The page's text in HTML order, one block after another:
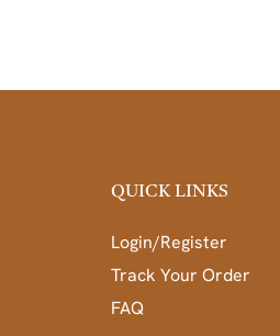
QUICK LINKS
Login/Register
Track Your Order
FAQ